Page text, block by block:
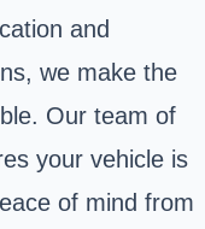
and
we make the
Our team of
your vehicle is
of mind from